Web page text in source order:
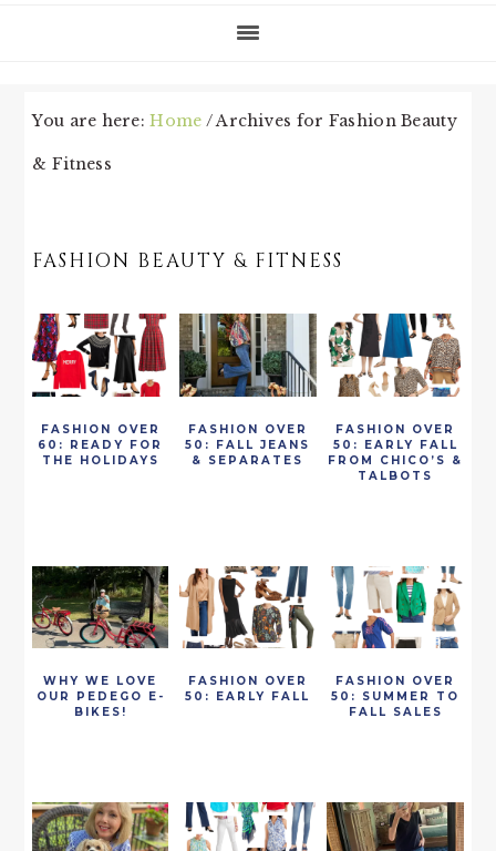
You are here:Home /Archives for Fashion Beauty
& Fitness
FASHION BEAUTY & FITNESS
FASHION OVER
60: READY FOR
THE HOLIDAYS
FASHION OVER
50: FALL JEANS
& SEPARATES
FASHION OVER
50: EARLY FALL
FROM CHICO’S &
TALBOTS
WHY WE LOVE
OUR PEDEGO E-
BIKES!
FASHION OVER
50: EARLY FALL
FASHION OVER
50: SUMMER TO
FALL SALES